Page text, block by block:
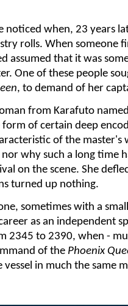
noticed when, 23 years
rolls. When someone
assumed that it was
One of these people
, to demand of her
from Karafuto
of certain deep
of the master's
why such a long time
on the scene. She
turned up nothing.
sometimes with a
as an independent
2345 to 2390, when -
of the Phoenix
in much the same